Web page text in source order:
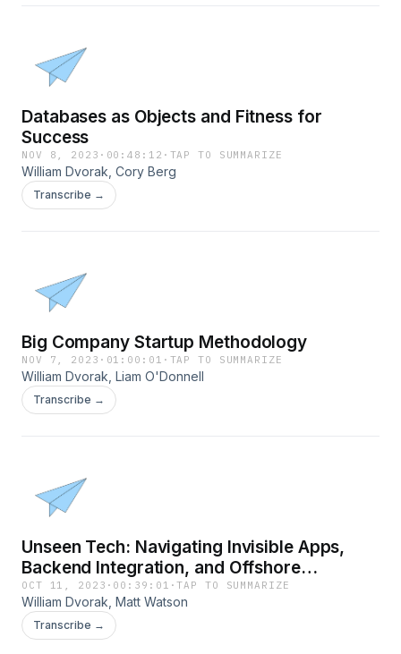
Databases as Objects and Fitness for
Success
NOV 8, 2023 · 00:48:12 · TAP TO SUMMARIZE
William Dvorak, Cory Berg
Transcribe →
Big Company Startup Methodology
NOV 7, 2023 · 01:00:01 · TAP TO SUMMARIZE
William Dvorak, Liam O'Donnell
Transcribe →
Unseen Tech: Navigating Invisible Apps,
Backend Integration, and Offshore
Development
OCT 11, 2023 · 00:39:01 ·TAP TO SUMMARIZE
William Dvorak, Matt Watson
Transcribe →